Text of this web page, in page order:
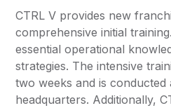
CTRL V provides new
comprehensive initial
essential operational
strategies. The intensive
two weeks and is conducted
headquarters. Additionally,